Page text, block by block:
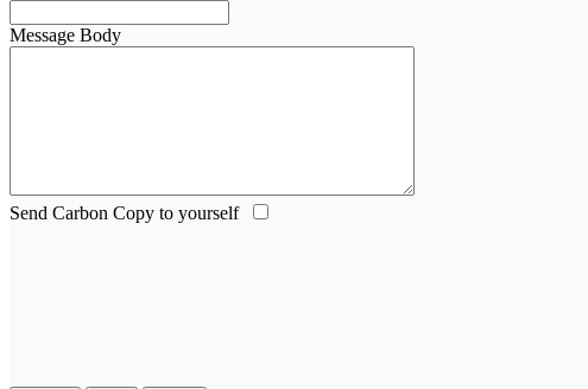
Message Body
Send Carbon Copy to yourself